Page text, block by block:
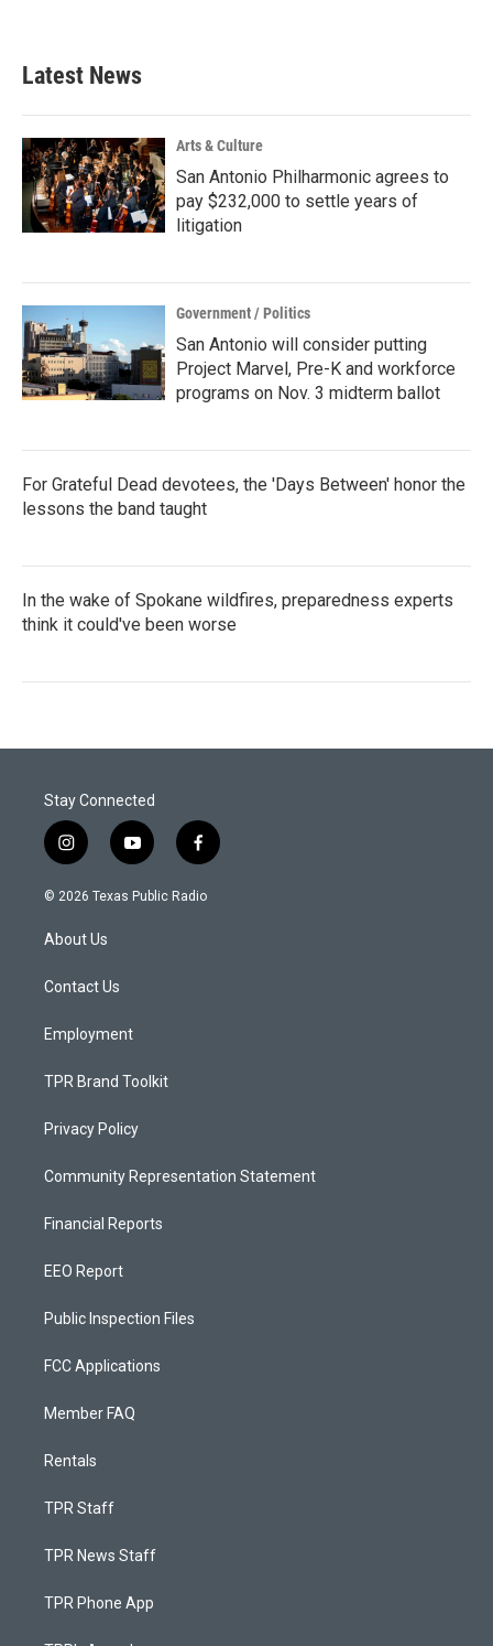
b
o
k
e
e
d
n
Latest News
Arts & Culture
San Antonio Philharmonic agrees to
pay $232,000 to settle years of
litigation
Government / Politics
San Antonio will consider putting
Project Marvel, Pre-K and workforce
programs on Nov. 3 midterm ballot
For Grateful Dead devotees, the 'Days Between' honor the
lessons the band taught
In the wake of Spokane wildfires, preparedness experts
think it could've been worse
Stay Connected
i
n
s
a
g
a
y
o
u
f
a
c
© 2026 Texas Public Radio
About Us
Contact Us
Employment
TPR Brand Toolkit
Privacy Policy
Community Representation Statement
Financial Reports
EEO Report
Public Inspection Files
FCC Applications
Member FAQ
Rentals
TPR Staff
TPR News Staff
TPR Phone App